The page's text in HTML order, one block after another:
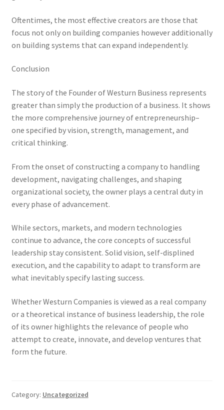
Oftentimes, the most effective creators are those that
focus not only on building companies however additionally
on building systems that can expand independently.
Conclusion
The story of the Founder of Westurn Business represents
greater than simply the production of a business. It shows
the more comprehensive journey of entrepreneurship–
one specified by vision, strength, management, and
critical thinking.
From the onset of constructing a company to handling
development, navigating challenges, and shaping
organizational society, the owner plays a central duty in
every phase of advancement.
While sectors, markets, and modern technologies
continue to advance, the core concepts of successful
leadership stay consistent. Solid vision, self-displined
execution, and the capability to adapt to transform are
what inevitably specify lasting success.
Whether Westurn Companies is viewed as a real company
or a theoretical instance of business leadership, the role
of its owner highlights the relevance of people who
attempt to create, innovate, and develop ventures that
form the future.
Category: Uncategorized